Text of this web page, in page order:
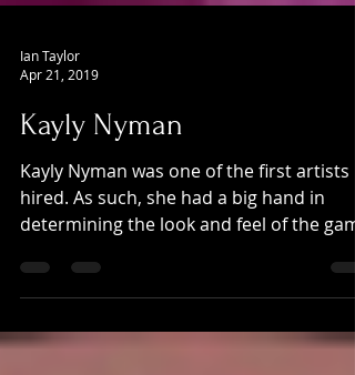
Apr 21, 2019
Kayly Nyman
Kayly Nyman was one of the first artists I
determining the look and feel of the
and the world...